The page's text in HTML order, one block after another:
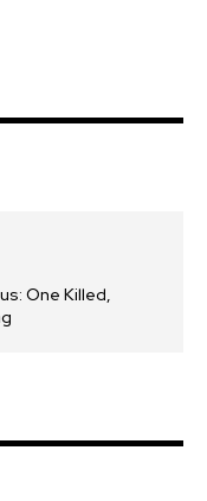
One Killed,